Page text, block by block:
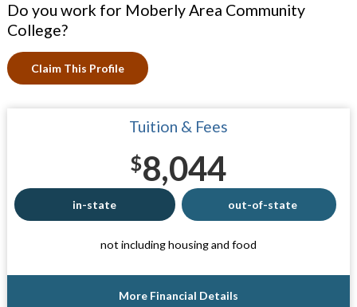
Do you work for Moberly Area Community
College?
Claim This Profile
Tuition & Fees
$8,044
in-state out-of-state
not including housing and food
More Financial Details